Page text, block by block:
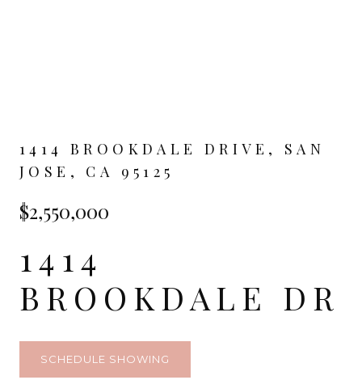
1414 BROOKDALE DRIVE, SAN
JOSE, CA 95125
$2,550,000
1414
BROOKDALE DR
SCHEDULE SHOWING